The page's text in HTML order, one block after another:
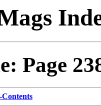
Page
Contents